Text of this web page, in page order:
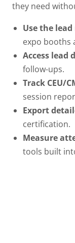
they need
Use the
expo booths
Access lead
follow-ups.
Track CEU/
session
Export
certification.
Measure
tools built